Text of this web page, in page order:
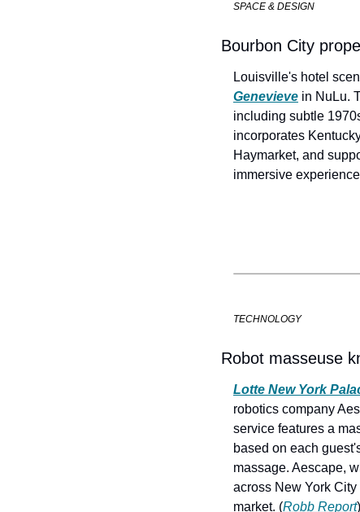
SPACE & DESIGN
Bourbon City
Louisville's hotel
Genevieve in NuLu.
including subtle
incorporates
Haymarket, and
immersive
TECHNOLOGY
Robot masseuse
Lotte New York
robotics company
service features a
based on each
massage. Aescape,
across New York
market. (Robb Report)